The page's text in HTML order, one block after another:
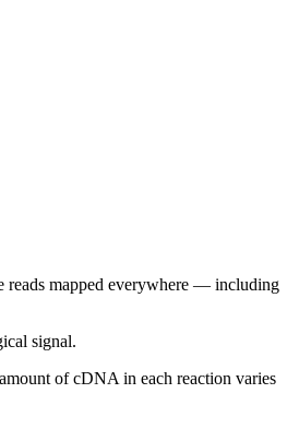
reads mapped everywhere — including
signal.
of cDNA in each reaction varies